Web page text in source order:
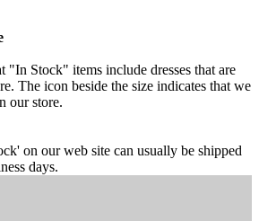
"In Stock" items include dresses that are
The icon beside the size indicates that we
our store.
on our web site can usually be shipped
days.